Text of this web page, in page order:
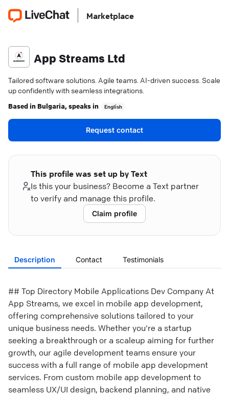
Marketplace
App Streams Ltd
Tailored software solutions. Agile teams. AI-driven success. Scale
up confidently with seamless integrations.
Based in Bulgaria, speaks in English
Request contact
This profile was set up by Text
Is this your business? Become a Text partner
to verify and manage this profile.
Claim profile
Description Contact Testimonials
## Top Directory Mobile Applications Dev Company At
App Streams, we excel in mobile app development,
offering comprehensive solutions tailored to your
unique business needs. Whether you're a startup
seeking a breakthrough or a scaleup aiming for further
growth, our agile development teams ensure your
success with a full range of mobile app development
services. From custom mobile app development to
seamless UX/UI design, backend planning, and native